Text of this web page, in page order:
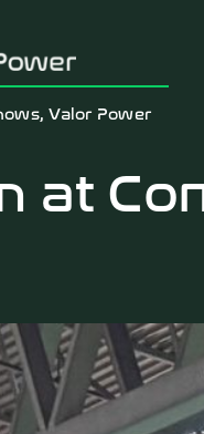
,Valor Power
at